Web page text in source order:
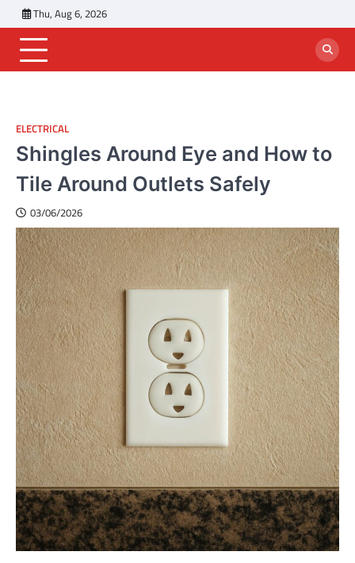
to
content
Thu, Aug 6, 2026
ELECTRICAL
Shingles Around Eye and How to
Tile Around Outlets Safely
03/06/2026